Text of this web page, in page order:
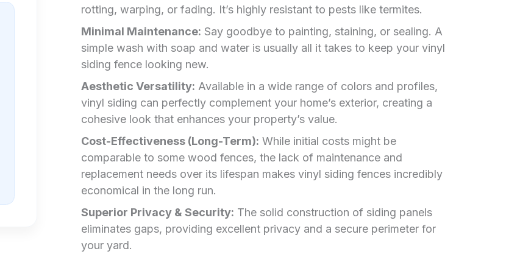
rotting, warping, or fading. It’s highly resistant to pests like termites.
Minimal Maintenance: Say goodbye to painting, staining, or sealing. A
simple wash with soap and water is usually all it takes to keep your vinyl
siding fence looking new.
Aesthetic Versatility: Available in a wide range of colors and profiles,
vinyl siding can perfectly complement your home’s exterior, creating a
cohesive look that enhances your property’s value.
Cost-Effectiveness (Long-Term): While initial costs might be
comparable to some wood fences, the lack of maintenance and
replacement needs over its lifespan makes vinyl siding fences incredibly
economical in the long run.
Superior Privacy & Security: The solid construction of siding panels
eliminates gaps, providing excellent privacy and a secure perimeter for
your yard.